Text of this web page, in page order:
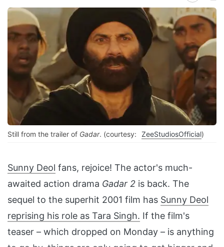
Still from the trailer of Gadar. (courtesy: ZeeStudiosOfficial)
Sunny Deol fans, rejoice! The actor's much-
awaited action drama Gadar 2 is back. The
sequel to the superhit 2001 film has Sunny Deol
reprising his role as Tara Singh. If the film's
teaser – which dropped on Monday – is anything